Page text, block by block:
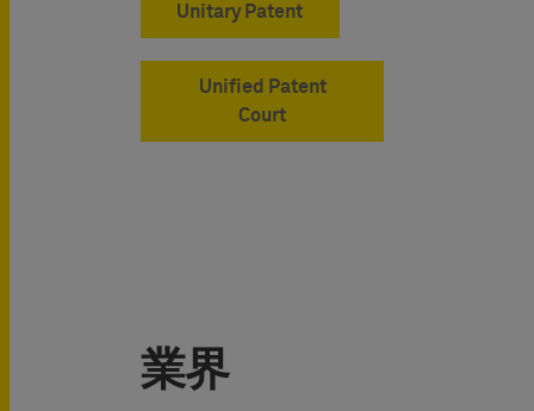
Unitary Patent
Unified Patent
Court
業界